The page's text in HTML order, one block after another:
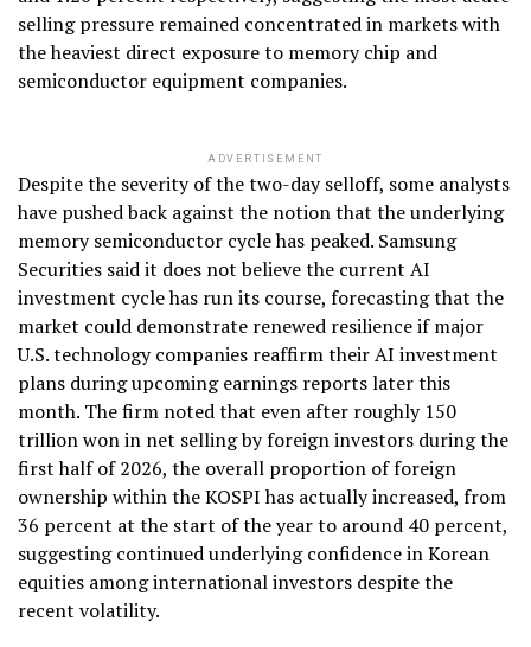
selling pressure remained concentrated in markets with
the heaviest direct exposure to memory chip and
semiconductor equipment companies.
ADVERTISEMENT
Despite the severity of the two-day selloff, some analysts
have pushed back against the notion that the underlying
memory semiconductor cycle has peaked. Samsung
Securities said it does not believe the current AI
investment cycle has run its course, forecasting that the
market could demonstrate renewed resilience if major
U.S. technology companies reaffirm their AI investment
plans during upcoming earnings reports later this
month. The firm noted that even after roughly 150
trillion won in net selling by foreign investors during the
first half of 2026, the overall proportion of foreign
ownership within the KOSPI has actually increased, from
36 percent at the start of the year to around 40 percent,
suggesting continued underlying confidence in Korean
equities among international investors despite the
recent volatility.